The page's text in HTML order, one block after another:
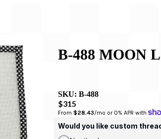
B-488 MOON
SKU: B-488
$315
From $28.43/mo or 0% APR with
Would you like custom